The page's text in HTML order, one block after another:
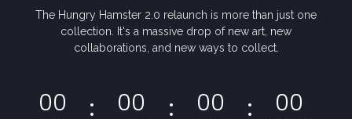
The Hungry Hamster 2.0 relaunch is more than just one
collection. It's a massive drop of new art, new
collaborations, and new ways to collect.
00 00 00 00